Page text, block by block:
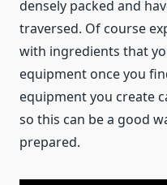
densely packed and
traversed. Of course
with ingredients that
equipment once you
equipment you create
so this can be a good
prepared.